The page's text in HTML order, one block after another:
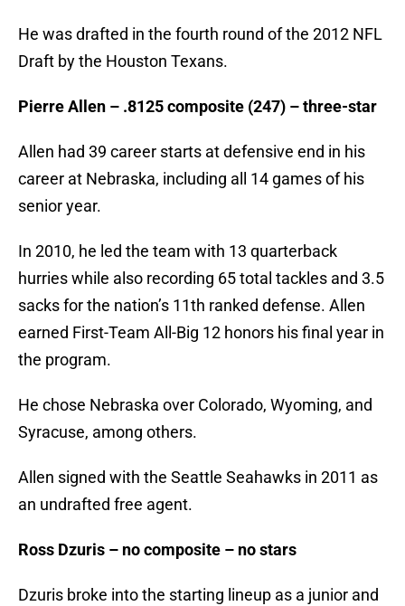
He was drafted in the fourth round of the 2012 NFL
Draft by the Houston Texans.
Pierre Allen – .8125 composite (247) – three-star
Allen had 39 career starts at defensive end in his
career at Nebraska, including all 14 games of his
senior year.
In 2010, he led the team with 13 quarterback
hurries while also recording 65 total tackles and 3.5
sacks for the nation’s 11th ranked defense. Allen
earned First-Team All-Big 12 honors his final year in
the program.
He chose Nebraska over Colorado, Wyoming, and
Syracuse, among others.
Allen signed with the Seattle Seahawks in 2011 as
an undrafted free agent.
Ross Dzuris – no composite – no stars
Dzuris broke into the starting lineup as a junior and